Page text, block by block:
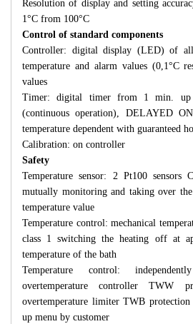
Resolution of display and setting
1°C from 100°C
Control of standard components
Controller: digital display (LED) of all
temperature and alarm values (0,1°C
values
Timer: digital timer from 1 min.
(continuous operation), DELAYED
temperature dependent with guaranteed
Calibration: on controller
Safety
Temperature sensor: 2 Pt100 sensors
mutually monitoring and taking over
temperature value
Temperature control: mechanical
class 1 switching the heating off at
temperature of the bath
Temperature control:
overtemperature controller TWW
overtemperature limiter TWB protection
up menu by customer